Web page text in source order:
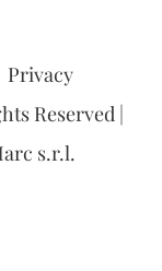
Privacy
Reserved |
s.r.l.